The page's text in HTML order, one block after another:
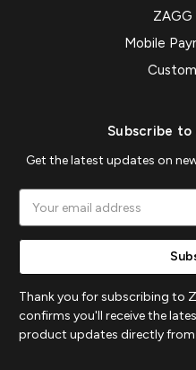
ZAGG
Mobile
Subscribe
Get the latest updates on
Address
Thank you for subscribing to
confirms you'll receive the
product updates directly from